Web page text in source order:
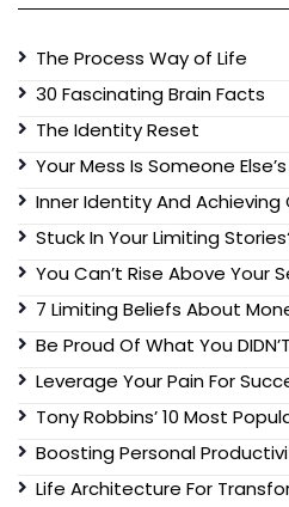
The Process Way of Life
30 Fascinating Brain Facts
The Identity Reset
Your Mess Is Someone
Inner Identity And Achieving
Stuck In Your Limiting
You Can’t Rise Above Your
7 Limiting Beliefs About
Be Proud Of What You
Leverage Your Pain For
Tony Robbins’ 10 Most
Boosting Personal
Life Architecture For